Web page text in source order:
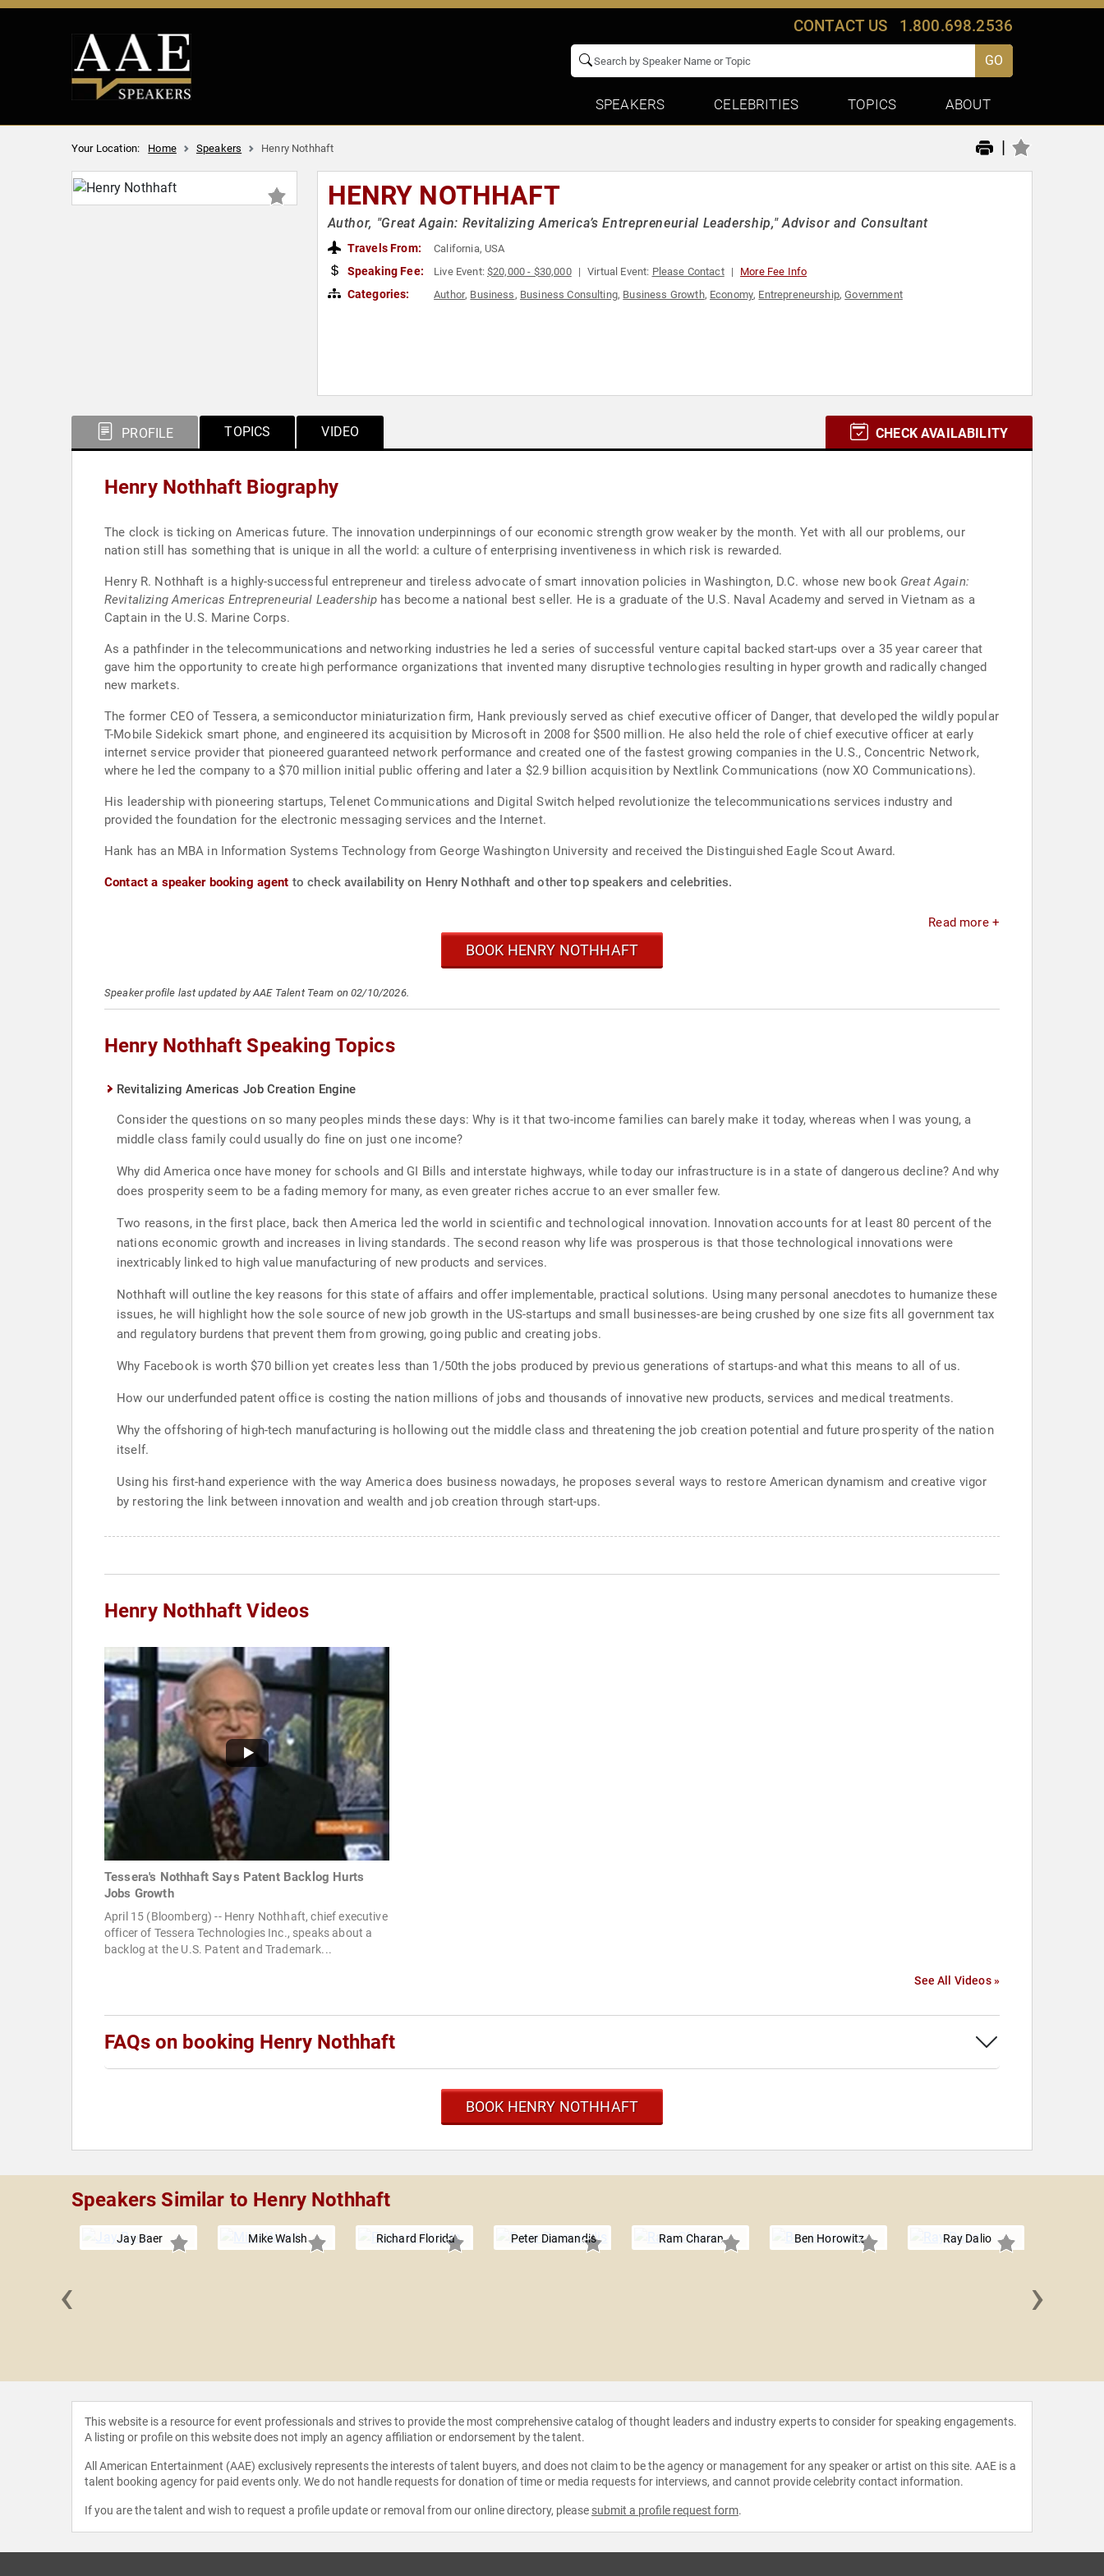
CONTACT US 1.800.698.2536
GO
SPEAKERS CELEBRITIES TOPICS ABOUT
Your Location: Home Speakers Henry Nothhaft |
HENRY NOTHHAFT
Author, "Great Again: Revitalizing America’s Entrepreneurial Leadership," Advisor and Consultant
Travels From: California, USA
Speaking Fee: Live Event:$20,000 - $30,000 Virtual Event: Please Contact More Fee Info
Categories: Author, Business, Business Consulting, Business Growth, Economy, Entrepreneurship,Government
PROFILE TOPICS VIDEO CHECK AVAILABILITY
Henry Nothhaft Biography
The clock is ticking on Americas future. The innovation underpinnings of our economic strength grow weaker by the month. Yet with all our problems, our
nation still has something that is unique in all the world: a culture of enterprising inventiveness in which risk is rewarded.
Henry R. Nothhaft is a highly-successful entrepreneur and tireless advocate of smart innovation policies in Washington, D.C. whose new book Great Again:
Revitalizing Americas Entrepreneurial Leadership has become a national best seller. He is a graduate of the U.S. Naval Academy and served in Vietnam as a
Captain in the U.S. Marine Corps.
As a pathfinder in the telecommunications and networking industries he led a series of successful venture capital backed start-ups over a 35 year career that
gave him the opportunity to create high performance organizations that invented many disruptive technologies resulting in hyper growth and radically changed
new markets.
The former CEO of Tessera, a semiconductor miniaturization firm, Hank previously served as chief executive officer of Danger, that developed the wildly popular
T-Mobile Sidekick smart phone, and engineered its acquisition by Microsoft in 2008 for $500 million. He also held the role of chief executive officer at early
internet service provider that pioneered guaranteed network performance and created one of the fastest growing companies in the U.S., Concentric Network,
where he led the company to a $70 million initial public offering and later a $2.9 billion acquisition by Nextlink Communications (now XO Communications).
His leadership with pioneering startups, Telenet Communications and Digital Switch helped revolutionize the telecommunications services industry and
provided the foundation for the electronic messaging services and the Internet.
Hank has an MBA in Information Systems Technology from George Washington University and received the Distinguished Eagle Scout Award.
Contact a speaker booking agent to check availability on Henry Nothhaft and other top speakers and celebrities.
Read more +
BOOK HENRY NOTHHAFT
Speaker profile last updated by AAE Talent Team on 02/10/2026.
Henry Nothhaft Speaking Topics
Revitalizing Americas Job Creation Engine
Consider the questions on so many peoples minds these days: Why is it that two-income families can barely make it today, whereas when I was young, a
middle class family could usually do fine on just one income?
Why did America once have money for schools and GI Bills and interstate highways, while today our infrastructure is in a state of dangerous decline? And why
does prosperity seem to be a fading memory for many, as even greater riches accrue to an ever smaller few.
Two reasons, in the first place, back then America led the world in scientific and technological innovation. Innovation accounts for at least 80 percent of the
nations economic growth and increases in living standards. The second reason why life was prosperous is that those technological innovations were
inextricably linked to high value manufacturing of new products and services.
Nothhaft will outline the key reasons for this state of affairs and offer implementable, practical solutions. Using many personal anecdotes to humanize these
issues, he will highlight how the sole source of new job growth in the US-startups and small businesses-are being crushed by one size fits all government tax
and regulatory burdens that prevent them from growing, going public and creating jobs.
Why Facebook is worth $70 billion yet creates less than 1/50th the jobs produced by previous generations of startups-and what this means to all of us.
How our underfunded patent office is costing the nation millions of jobs and thousands of innovative new products, services and medical treatments.
Why the offshoring of high-tech manufacturing is hollowing out the middle class and threatening the job creation potential and future prosperity of the nation
itself.
Using his first-hand experience with the way America does business nowadays, he proposes several ways to restore American dynamism and creative vigor
by restoring the link between innovation and wealth and job creation through start-ups.
Henry Nothhaft Videos
Tessera's Nothhaft Says Patent Backlog Hurts
Jobs Growth
April 15 (Bloomberg) -- Henry Nothhaft, chief executive
officer of Tessera Technologies Inc., speaks about a
backlog at the U.S. Patent and Trademark...
See All Videos »
FAQs on booking Henry Nothhaft
BOOK HENRY NOTHHAFT
Speakers Similar to Henry Nothhaft
Jay Baer Mike Walsh Richard Florida Peter Diamandis Ram Charan Ben Horowitz Ray Dalio
‹ ›
This website is a resource for event professionals and strives to provide the most comprehensive catalog of thought leaders and industry experts to consider for speaking engagements.
A listing or profile on this website does not imply an agency affiliation or endorsement by the talent.
All American Entertainment (AAE) exclusively represents the interests of talent buyers, and does not claim to be the agency or management for any speaker or artist on this site. AAE is a
talent booking agency for paid events only. We do not handle requests for donation of time or media requests for interviews, and cannot provide celebrity contact information.
If you are the talent and wish to request a profile update or removal from our online directory, please submit a profile request form.